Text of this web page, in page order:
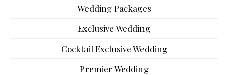
Wedding Packages
Exclusive Wedding
Cocktail Exclusive Wedding
Premier Wedding